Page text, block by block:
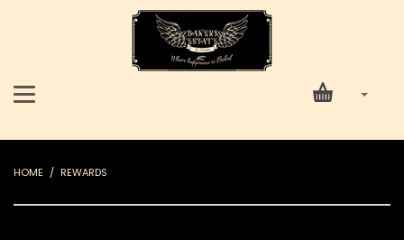
HOME REWARDS